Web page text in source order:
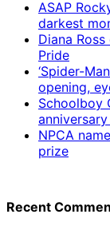
ASAP
darkest
Diana
Pride
‘Spider-
opening,
Schoolboy
NPCA
prize
Recent